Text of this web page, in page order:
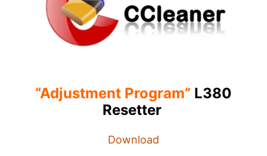
“Adjustment Program” L380
Resetter
Download